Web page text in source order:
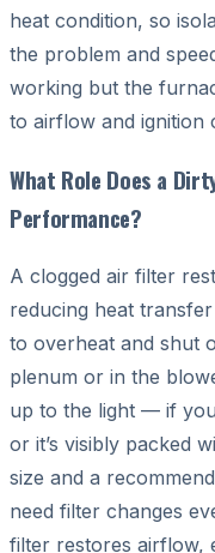
heat condition, so
the problem and
working but the
to airflow and ignition
What Role Does a
Performance?
A clogged air filter
reducing heat
to overheat and shut
plenum or in the
up to the light — if
or it’s visibly packed
size and a
need filter changes
filter restores airflow,